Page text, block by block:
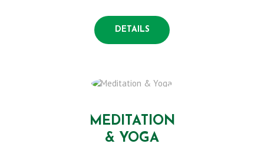
DETAILS
MEDITATION
& YOGA